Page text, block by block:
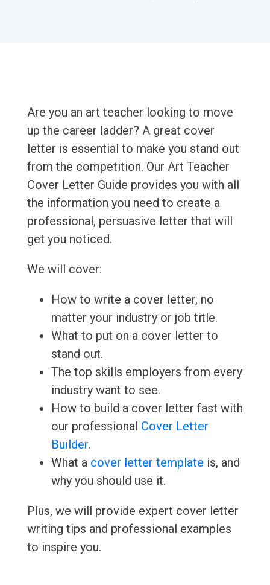
Are you an art teacher looking to move
up the career ladder? A great cover
letter is essential to make you stand out
from the competition. Our Art Teacher
Cover Letter Guide provides you with all
the information you need to create a
professional, persuasive letter that will
get you noticed.
We will cover:
How to write a cover letter, no
matter your industry or job title.
What to put on a cover letter to
stand out.
The top skills employers from every
industry want to see.
How to build a cover letter fast with
our professional Cover Letter
Builder.
What a cover letter template is, and
why you should use it.
Plus, we will provide expert cover letter
writing tips and professional examples
to inspire you.